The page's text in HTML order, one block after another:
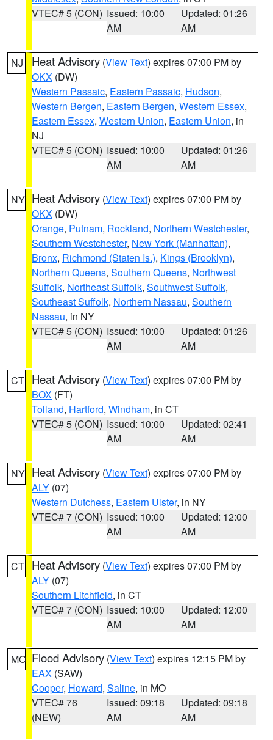
VTEC# 5 (CON) Issued: 10:00
AM
Updated: 01:26
AM
NJ Heat Advisory (View Text) expires 07:00 PM by
OKX (DW)
Western Passaic, Eastern Passaic, Hudson,
Western Bergen, Eastern Bergen, Western Essex,
Eastern Essex, Western Union, Eastern Union, in
NJ
VTEC# 5 (CON) Issued: 10:00
AM
Updated: 01:26
AM
NY Heat Advisory (View Text) expires 07:00 PM by
OKX (DW)
Orange, Putnam, Rockland, Northern Westchester,
Southern Westchester, New York (Manhattan),
Bronx, Richmond (Staten Is.), Kings (Brooklyn),
Northern Queens, Southern Queens, Northwest
Suffolk, Northeast Suffolk, Southwest Suffolk,
Southeast Suffolk, Northern Nassau, Southern
Nassau, in NY
VTEC# 5 (CON) Issued: 10:00
AM
Updated: 01:26
AM
CT Heat Advisory (View Text) expires 07:00 PM by
BOX (FT)
Tolland, Hartford, Windham, in CT
VTEC# 5 (CON) Issued: 10:00
AM
Updated: 02:41
AM
NY Heat Advisory (View Text) expires 07:00 PM by
ALY (07)
Western Dutchess, Eastern Ulster, in NY
VTEC# 7 (CON) Issued: 10:00
AM
Updated: 12:00
AM
CT Heat Advisory (View Text) expires 07:00 PM by
ALY (07)
Southern Litchfield, in CT
VTEC# 7 (CON) Issued: 10:00
AM
Updated: 12:00
AM
MO Flood Advisory (View Text) expires 12:15 PM by
EAX (SAW)
Cooper, Howard, Saline, in MO
VTEC# 76
(NEW)
Issued: 09:18
AM
Updated: 09:18
AM